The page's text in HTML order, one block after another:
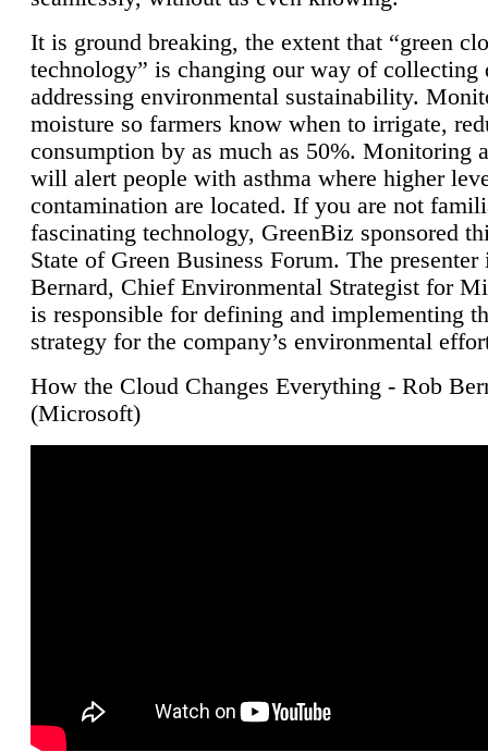
It is ground breaking, the extent that “green
technology” is changing our way of collecting
addressing environmental sustainability.
moisture so farmers know when to irrigate,
consumption by as much as 50%. Monitoring
will alert people with asthma where higher
contamination are located. If you are not
fascinating technology, GreenBiz sponsored
State of Green Business Forum. The presenter
Bernard, Chief Environmental Strategist for
is responsible for defining and implementing
strategy for the company’s environmental
How the Cloud Changes Everything - Rob
(Microsoft)